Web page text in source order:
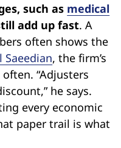
such as medical
add up fast. A
often shows the
Saeedian, the firm’s
“Adjusters
he says.
every economic
paper trail is what